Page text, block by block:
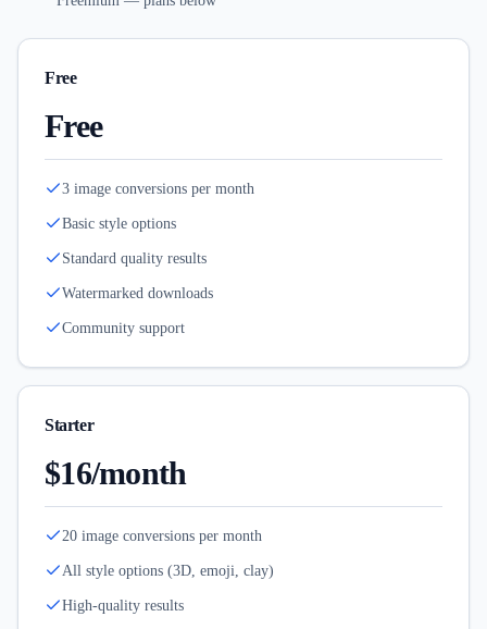
Free
Free
3 image conversions per month
Basic style options
Standard quality results
Watermarked downloads
Community support
Starter
$16/month
20 image conversions per month
All style options (3D, emoji, clay)
High-quality results